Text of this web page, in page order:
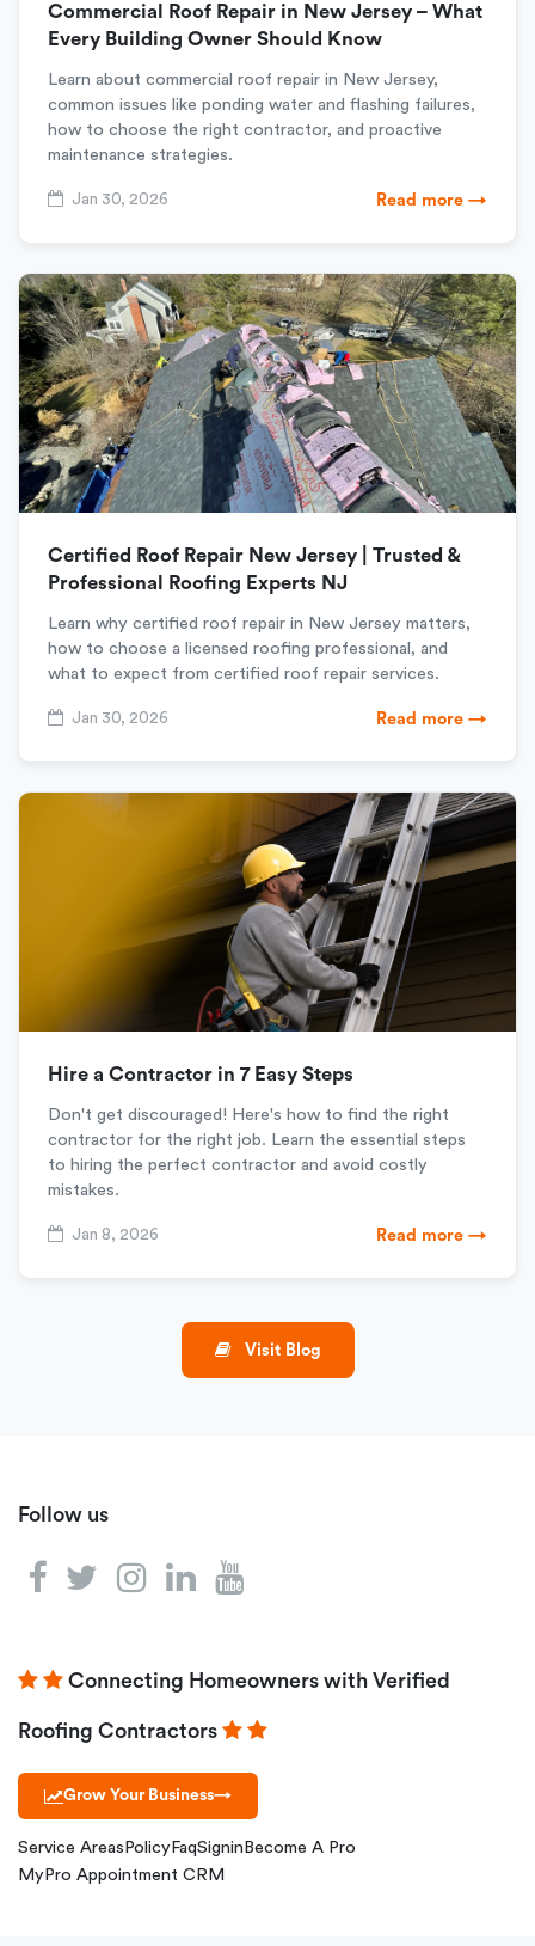
Commercial Roof Repair in New Jersey – What
Every Building Owner Should Know
Learn about commercial roof repair in New Jersey,
common issues like ponding water and flashing failures,
how to choose the right contractor, and proactive
maintenance strategies.
Jan 30, 2026 Read more →
Certified Roof Repair New Jersey | Trusted &
Professional Roofing Experts NJ
Learn why certified roof repair in New Jersey matters,
how to choose a licensed roofing professional, and
what to expect from certified roof repair services.
Jan 30, 2026 Read more →
Hire a Contractor in 7 Easy Steps
Don't get discouraged! Here's how to find the right
contractor for the right job. Learn the essential steps
to hiring the perfect contractor and avoid costly
mistakes.
Jan 8, 2026 Read more →
Visit Blog
Follow us
Connecting Homeowners with Verified
Roofing Contractors
Grow Your Business→
Service Areas Policy FaqSignin Become A Pro
MyPro Appointment CRM